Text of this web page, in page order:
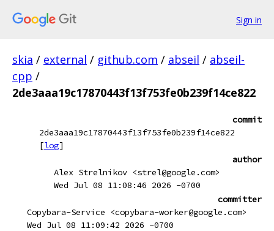
Sign in
skia / external / github.com / abseil / abseil-
cpp /
2de3aaa19c17870443f13f753fe0b239f14ce822
commit
2de3aaa19c17870443f13f753fe0b239f14ce822
[log]
author
Alex Strelnikov <strel@google.com>
Wed Jul 08 11:08:46 2026 -0700
committer
Copybara-Service <copybara-worker@google.com>
Wed Jul 08 11:09:42 2026 -0700